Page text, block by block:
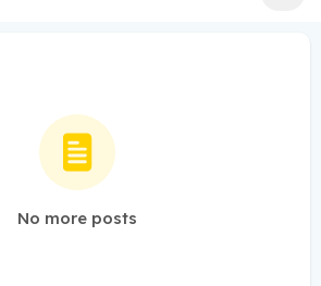
No more posts